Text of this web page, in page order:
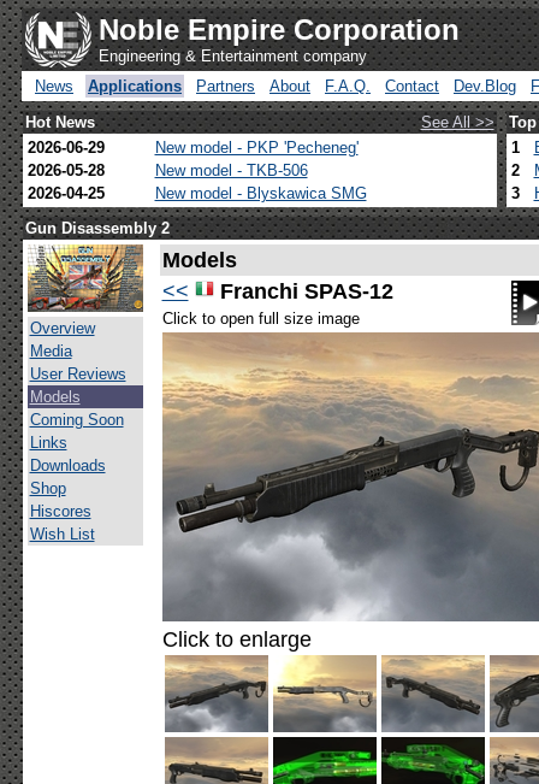
Noble Empire Corporation
Engineering & Entertainment company
News
Applications Partners About F.A.Q. Contact Dev.Blog
Hot News
See All >>
2026-06-29
New model - PKP 'Pecheneg'
2026-05-28
New model - TKB-506
2026-04-25
New model - Blyskawica SMG
1
2
3
Gun Disassembly 2
Overview
Media
User Reviews
Models
Coming Soon
Links
Downloads
Shop
Hiscores
Wish List
Models
<<
Franchi SPAS-12
Click to open full size image
Click to enlarge